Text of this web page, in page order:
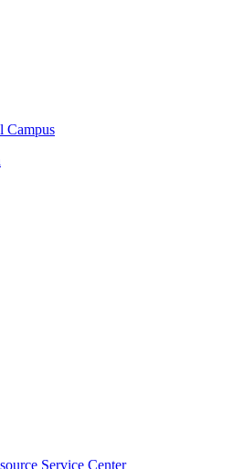
Campus
Service Center